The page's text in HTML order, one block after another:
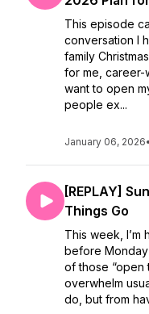
This episode
conversation I
family
for me, career-
want to open
people ex...
January 06, 2026•
[REPLAY]
Things Go
This week, I’m
before
of those “open
overwhelm
do, but from